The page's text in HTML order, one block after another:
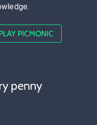
PICMONIC
penny